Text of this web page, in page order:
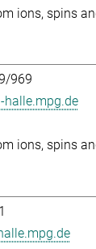
ions, spins
969
halle.mpg.de
ions, spins